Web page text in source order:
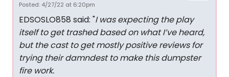
Posted: 4/27/22 at 6:20pm
EDSOSLO858 said: "I was expecting the play
itself to get trashed based on what I’ve heard,
but the cast to get mostly positive reviews for
trying their damndest to make this dumpster
fire work.